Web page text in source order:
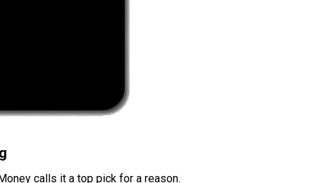
calls it a top pick for a reason.